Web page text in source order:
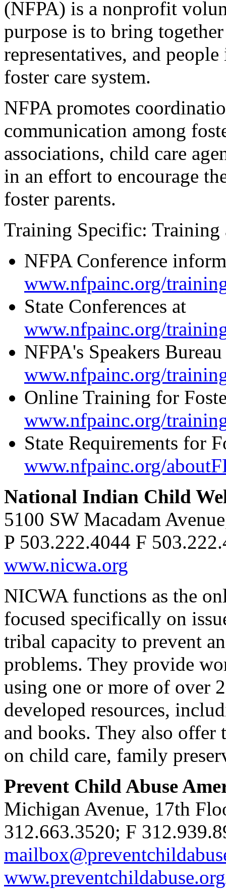
(NFPA) is a nonprofit
purpose is to bring
representatives, and
foster care system.
NFPA promotes
communication among
associations, child care
in an effort to encourage
foster parents.
Training Specific: Training
NFPA Conference
www.nfpainc.org/
State Conferences at
www.nfpainc.org/
NFPA's Speakers
www.nfpainc.org/
Online Training for
www.nfpainc.org/
State Requirements for
www.nfpainc.org/
National Indian Child
5100 SW Macadam
P 503.222.4044 F
www.nicwa.org
NICWA functions as the
focused specifically on
tribal capacity to prevent
problems. They provide
using one or more of over
developed resources,
and books. They also offer
on child care, family
Prevent Child Abuse
Michigan Avenue, 17th
312.663.3520; F